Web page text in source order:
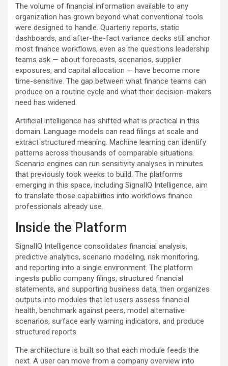
The volume of financial information available to any
organization has grown beyond what conventional tools
were designed to handle. Quarterly reports, static
dashboards, and after-the-fact variance decks still anchor
most finance workflows, even as the questions leadership
teams ask — about forecasts, scenarios, supplier
exposures, and capital allocation — have become more
time-sensitive. The gap between what finance teams can
produce on a routine cycle and what their decision-makers
need has widened.
Artificial intelligence has shifted what is practical in this
domain. Language models can read filings at scale and
extract structured meaning. Machine learning can identify
patterns across thousands of comparable situations.
Scenario engines can run sensitivity analyses in minutes
that previously took weeks to build. The platforms
emerging in this space, including SignalIQ Intelligence, aim
to translate those capabilities into workflows finance
professionals already use.
Inside the Platform
SignalIQ Intelligence consolidates financial analysis,
predictive analytics, scenario modeling, risk monitoring,
and reporting into a single environment. The platform
ingests public company filings, structured financial
statements, and supporting business data, then organizes
outputs into modules that let users assess financial
health, benchmark against peers, model alternative
scenarios, surface early warning indicators, and produce
structured reports.
The architecture is built so that each module feeds the
next. A user can move from a company overview into